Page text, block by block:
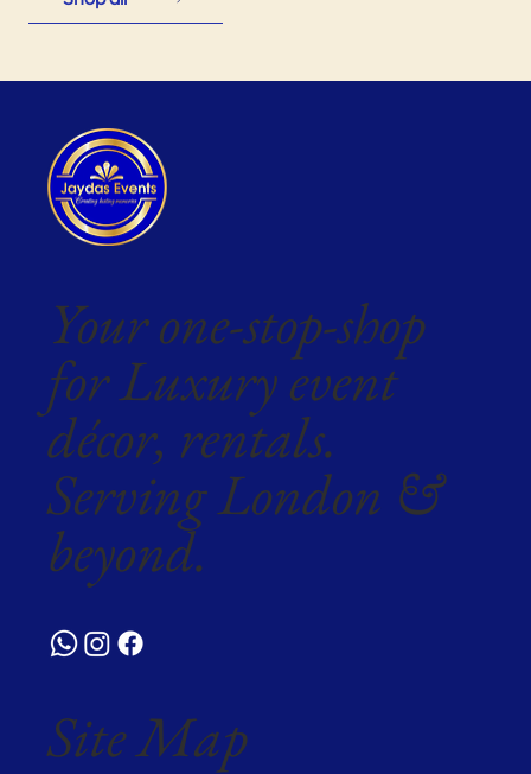
Your one-stop-shop
for Luxury event
décor, rentals.
Serving London &
beyond.
Site Map